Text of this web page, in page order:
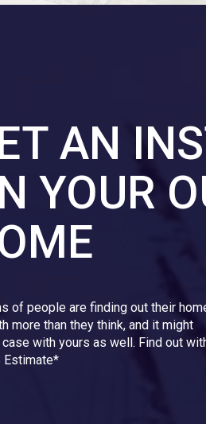
AN
YOUR
of people are finding out their
more than they think, and it might
with yours as well. Find out
Estimate*